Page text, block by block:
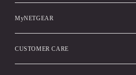
MyNETGEAR
CUSTOMER CARE